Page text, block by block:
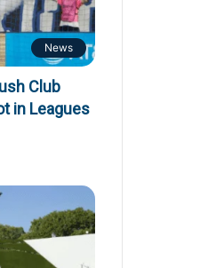
News
Club
in Leagues